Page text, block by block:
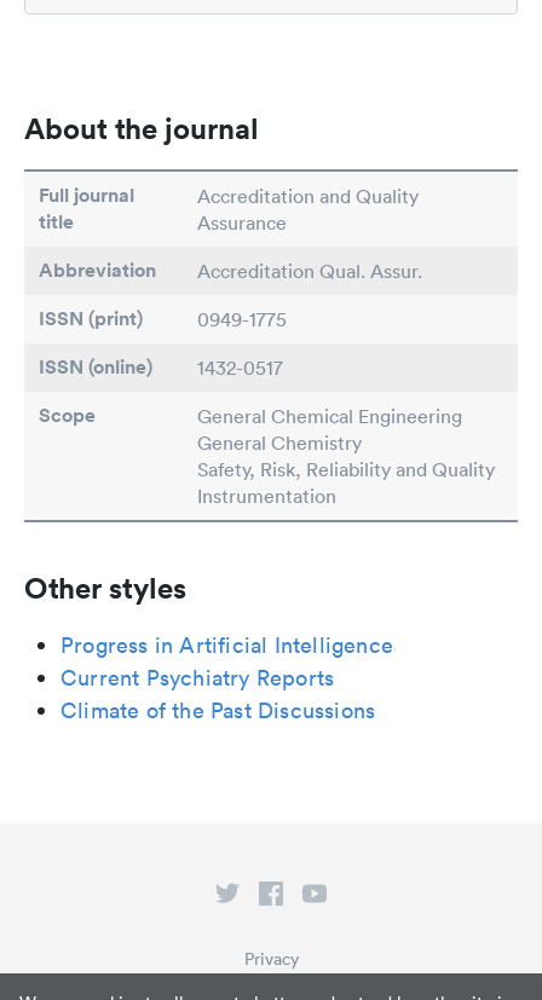
About the journal
Full journal
title
Accreditation and Quality
Assurance
Abbreviation Accreditation Qual. Assur.
ISSN (print) 0949-1775
ISSN (online) 1432-0517
Scope
General Chemical Engineering
General Chemistry
Safety, Risk, Reliability and Quality
Instrumentation
Other styles
Progress in Artificial Intelligence
Current Psychiatry Reports
Climate of the Past Discussions
Privacy
Terms of Service